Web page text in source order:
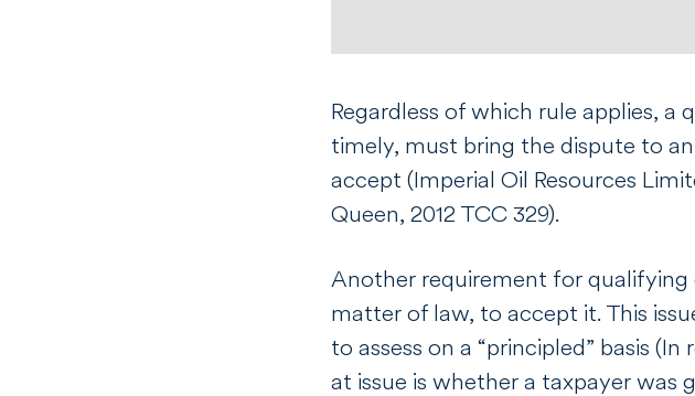
Regardless of which rule applies,
timely, must bring the dispute to
accept (Imperial Oil Resources
Queen, 2012 TCC 329).
Another requirement for qualifying
matter of law, to accept it. This
to assess on a “principled” basis (In
at issue is whether a taxpayer was